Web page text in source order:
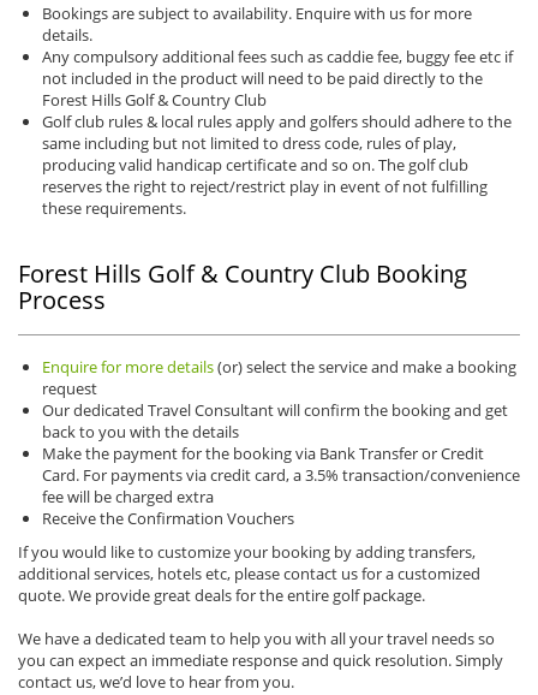
Bookings are subject to availability. Enquire with us for more
details.
Any compulsory additional fees such as caddie fee, buggy fee etc if
not included in the product will need to be paid directly to the
Forest Hills Golf & Country Club
Golf club rules & local rules apply and golfers should adhere to the
same including but not limited to dress code, rules of play,
producing valid handicap certificate and so on. The golf club
reserves the right to reject/restrict play in event of not fulfilling
these requirements.
Forest Hills Golf & Country Club Booking
Process
Enquire for more details(or) select the service and make a booking
request
Our dedicated Travel Consultant will confirm the booking and get
back to you with the details
Make the payment for the booking via Bank Transfer or Credit
Card. For payments via credit card, a 3.5% transaction/convenience
fee will be charged extra
Receive the Confirmation Vouchers
If you would like to customize your booking by adding transfers,
additional services, hotels etc, please contact us for a customized
quote. We provide great deals for the entire golf package.
We have a dedicated team to help you with all your travel needs so
you can expect an immediate response and quick resolution. Simply
contact us, we’d love to hear from you.